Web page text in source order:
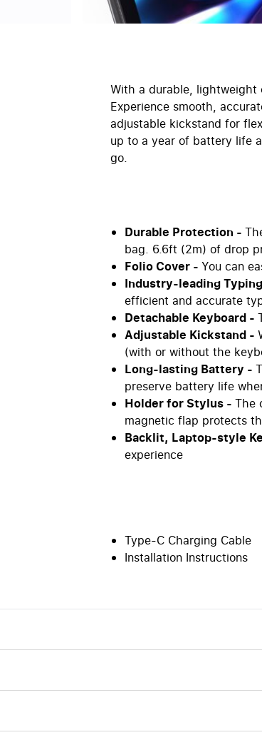
With a durable, lightweight
Experience smooth,
adjustable kickstand for
up to a year of battery life
go.
Durable Protection -
bag. 6.6ft (2m) of drop
Folio Cover -You can
Industry-leading
efficient and accurate
Detachable Keyboard -
Adjustable Kickstand -
(with or without the
Long-lasting Battery -
preserve battery life
Holder for Stylus -The
magnetic flap protects
Backlit, Laptop-style
experience
Type-C Charging Cable
Installation Instructions